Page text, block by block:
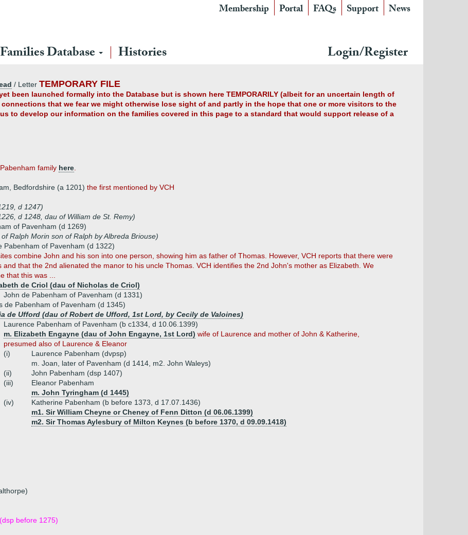
Membership Portal FAQs Support News
Families Database Histories Login/Register
/ Letter TEMPORARY FILE
been launched formally into the Database but is shown here TEMPORARILY (albeit for an uncertain length of
that we fear we might otherwise lose sight of and partly in the hope that one or more visitors to the
to develop our information on the families covered in this page to a standard that would support release of a
family here
Bedfordshire (a 1201) the first mentioned by VCH
d 1247)
d 1248, dau of William de St. Remy)
of Pavenham (d 1269)
Ralph Morin son of Ralph by Albreda Briouse)
Pabenham of Pavenham (d 1322)
combine John and his son into one person, showing him as father of Thomas. However, VCH reports that there were
and that the 2nd alienated the manor to his uncle Thomas. VCH identifies the 2nd John's mother as Elizabeth. We
that this was ...
de Criol (dau of Nicholas de Criol)
John de Pabenham of Pavenham (d 1331)
de Pabenham of Pavenham (d 1345)
de Ufford (dau of Robert de Ufford, 1st Lord, by Cecily de Valoines)
Laurence Pabenham of Pavenham (b c1334, d 10.06.1399)
m. Elizabeth Engayne (dau of John Engayne, 1st Lord) wife of Laurence and mother of John & Katherine,
presumed also of Laurence & Eleanor
(i)
Laurence Pabenham (dvpsp)
m. Joan, later of Pavenham (d 1414, m2. John Waleys)
(ii)
John Pabenham (dsp 1407)
(iii)
Eleanor Pabenham
m. John Tyringham (d 1445)
(iv)
Katherine Pabenham (b before 1373, d 17.07.1436)
m1. Sir William Cheyne or Cheney of Fenn Ditton (d 06.06.1399)
m2. Sir Thomas Aylesbury of Milton Keynes (b before 1370, d 09.09.1418)
before 1275)